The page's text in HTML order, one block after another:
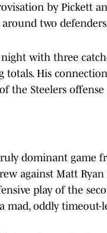
by Pickett
two
with three
totals. His
the Steelers offense
dominant game
against Matt
play of the
mad, oddly timeout-